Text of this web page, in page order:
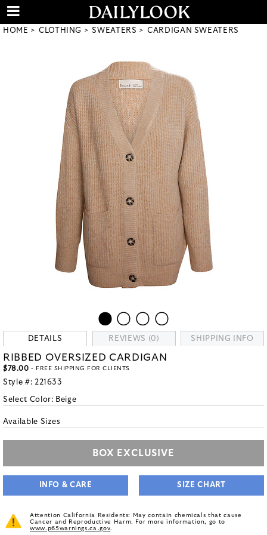
HOME CLOTHING SWEATERS CARDIGAN SWEATERS
DETAILS REVIEWS (0) SHIPPING INFO
RIBBED OVERSIZED CARDIGAN
$78.00 - FREE SHIPPING FOR CLIENTS
Style #: 221633
Select Color: Beige
Available Sizes
BOX EXCLUSIVE
INFO & CARE SIZE CHART
Attention California Residents: May contain chemicals that cause
Cancer and Reproductive Harm. For more information, go to
www.p65warnings.ca.gov.